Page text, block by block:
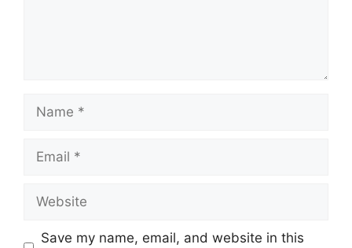
Save my name, email, and website in this